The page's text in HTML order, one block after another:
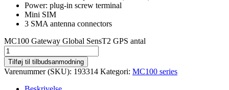
Power: plug-in screw terminal
Mini SIM
3 SMA antenna connectors
MC100 Gateway Global SensT2 GPS antal
Tilføj til tilbudsanmodning
Varenummer (SKU): 193314 Kategori: MC100 series